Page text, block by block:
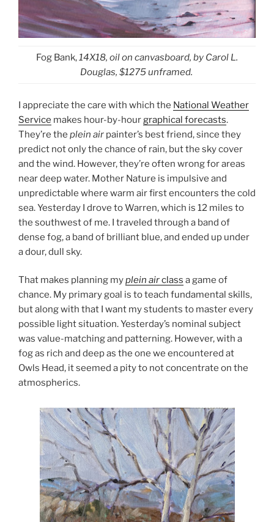
Fog Bank,14X18, oil on canvasboard, by Carol L.
Douglas, $1275 unframed.
I appreciate the care with which the National Weather
Service makes hour-by-hourgraphical forecasts.
They’re the plein air painter’s best friend, since they
predict not only the chance of rain, but the sky cover
and the wind. However, they’re often wrong for areas
near deep water. Mother Nature is impulsive and
unpredictable where warm air first encounters the cold
sea. Yesterday I drove to Warren, which is 12 miles to
the southwest of me. I traveled through a band of
dense fog, a band of brilliant blue, and ended up under
a dour, dull sky.
That makes planning myplein airclass a game of
chance. My primary goal is to teach fundamental skills,
but along with that I want my students to master every
possible light situation. Yesterday’s nominal subject
was value-matching and patterning. However, with a
fog as rich and deep as the one we encountered at
Owls Head, it seemed a pity to not concentrate on the
atmospherics.